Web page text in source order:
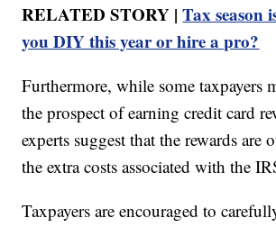
RELATED STORY |Tax season
you DIY this year or hire a pro?
Furthermore, while some taxpayers
the prospect of earning credit card
experts suggest that the rewards are
the extra costs associated with the
Taxpayers are encouraged to